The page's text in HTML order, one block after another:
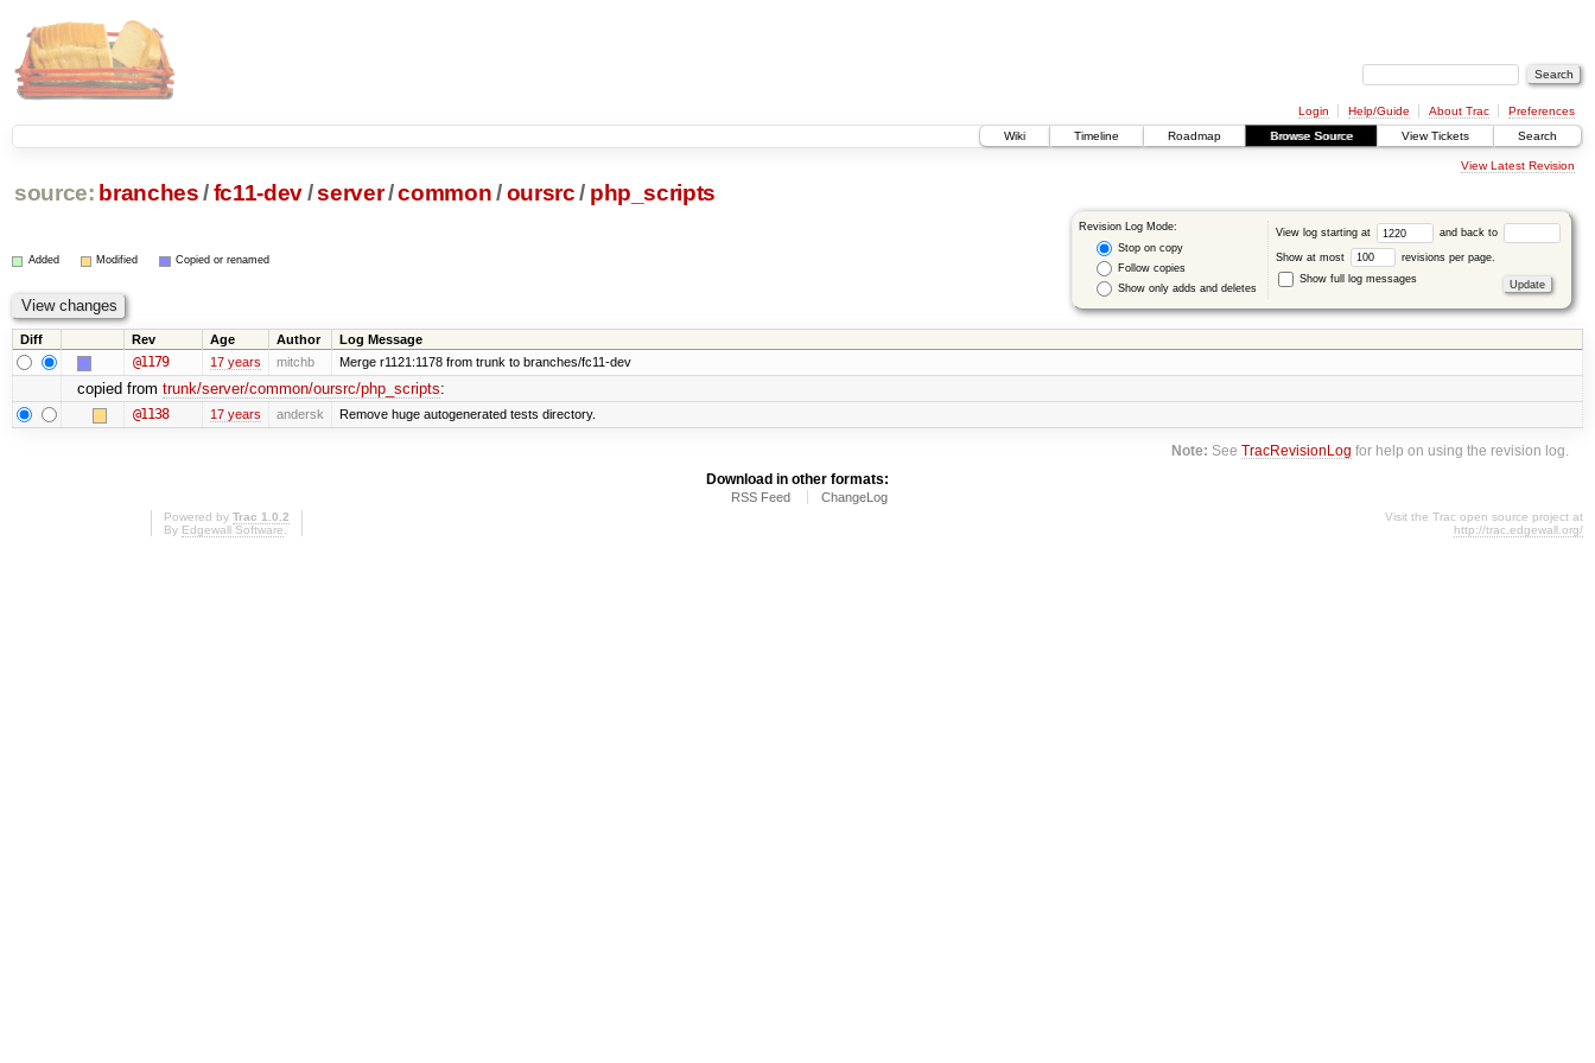
Login Help/Guide About Trac
Preferences
Wiki
Timeline Roadmap Browse Source View Tickets Search
View Latest Revision
source: branches /fc11-dev/server/common /oursrc / php_scripts
Revision Log Mode:
Stop on copy
Follow copies
Show only adds and deletes
View log starting at and back to
Show at most
revisions per page.
Show full log messages
Added Modified Copied or renamed
Diff Rev Age Author Log Message
@1179 17 years mitchb Merge r1121:1178 from trunk to branches/fc11-dev
copied from trunk/server/common/oursrc/php_scripts:
@1138 17 years andersk Remove huge autogenerated tests directory.
Note: SeeTracRevisionLog for help on using the revision log.
Download in other formats:
RSS Feed ChangeLog
Powered by Trac 1.0.2
By Edgewall Software
Visit the Trac open source project at
http://trac.edgewall.org/